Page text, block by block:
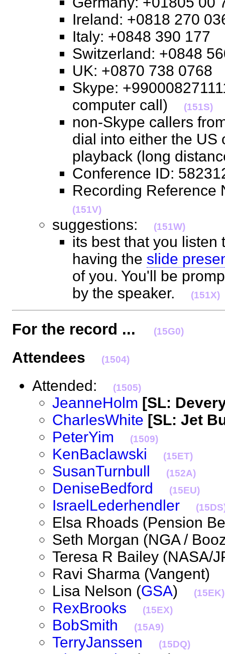
Ireland: +0818 270
Italy: +0848 390
Switzerland: +0848
UK: +0870 738
Skype:
computer call)
(151S)
non-Skype callers
dial into either the US
playback (long
Conference ID:
Recording
(151V)
suggestions: (151W)
its best that you listen
having the slide
of you. You'll be
by the speaker.
(151X)
For the record ... (15G0)
Attendees (1504)
Attended: (1505)
JeanneHolm [SL:
CharlesWhite [SL: Jet
PeterYim
(1509)
KenBaclawski (15ET)
SusanTurnbull (152A)
DeniseBedford (15EU)
IsraelLederhendler
Elsa Rhoads (Pension
Seth Morgan (NGA /
Teresa R Bailey
Ravi Sharma
Lisa Nelson (GSA) (15EK)
RexBrooks (15EX)
BobSmith (15A9)
TerryJanssen (15DQ)